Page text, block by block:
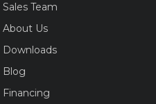
Sales Team
About Us
Downloads
Blog
Financing